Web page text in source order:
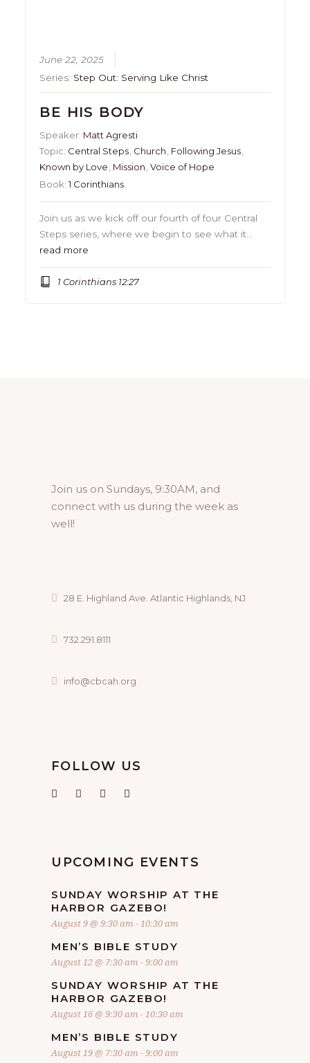
June 22, 2025
Series: Step Out: Serving Like Christ
BE HIS BODY
Speaker: Matt Agresti
Topic: Central Steps, Church, Following Jesus,
Known by Love, Mission,Voice of Hope
Book:1 Corinthians
Join us as we kick off our fourth of four Central
Steps series, where we begin to see what it…
read more
1 Corinthians 12:27
Join us on Sundays, 9:30AM, and
connect with us during the week as
well!
28 E. Highland Ave. Atlantic Highlands, NJ
732.291.8111
info@cbcah.org
FOLLOW US
UPCOMING EVENTS
SUNDAY WORSHIP AT THE
HARBOR GAZEBO!
August 9 @ 9:30 am -10:30 am
MEN’S BIBLE STUDY
August 12 @ 7:30 am -9:00 am
SUNDAY WORSHIP AT THE
HARBOR GAZEBO!
August 16 @ 9:30 am -10:30 am
MEN’S BIBLE STUDY
August 19 @ 7:30 am -9:00 am